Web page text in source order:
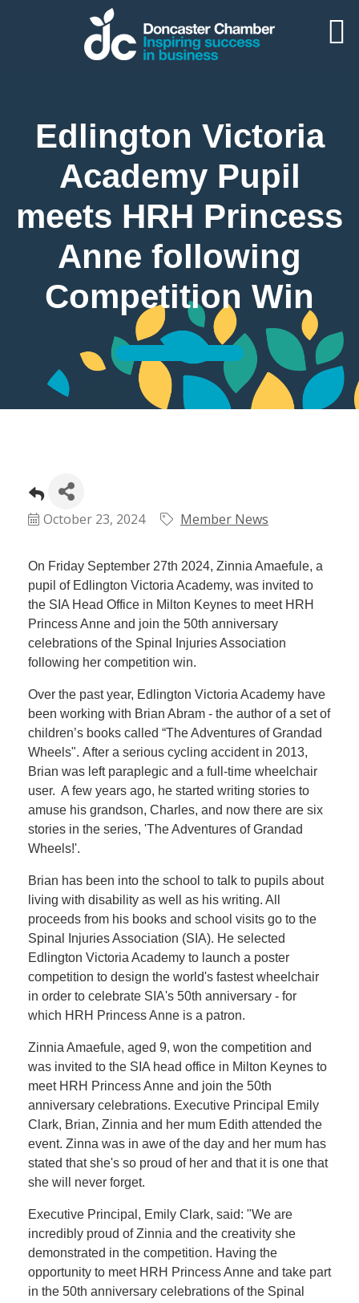
Edlington Victoria
Academy Pupil
meets HRH Princess
Anne following
Competition Win
October 23, 2024 Member News
On Friday September 27th 2024, Zinnia Amaefule, a
pupil of Edlington Victoria Academy, was invited to
the SIA Head Office in Milton Keynes to meet HRH
Princess Anne and join the 50th anniversary
celebrations of the Spinal Injuries Association
following her competition win.
Over the past year, Edlington Victoria Academy have
been working with Brian Abram - the author of a set of
children’s books called “The Adventures of Grandad
Wheels". After a serious cycling accident in 2013,
Brian was left paraplegic and a full-time wheelchair
user. A few years ago, he started writing stories to
amuse his grandson, Charles, and now there are six
stories in the series, 'The Adventures of Grandad
Wheels!'.
Brian has been into the school to talk to pupils about
living with disability as well as his writing. All
proceeds from his books and school visits go to the
Spinal Injuries Association (SIA). He selected
Edlington Victoria Academy to launch a poster
competition to design the world's fastest wheelchair
in order to celebrate SIA's 50th anniversary - for
which HRH Princess Anne is a patron.
Zinnia Amaefule, aged 9, won the competition and
was invited to the SIA head office in Milton Keynes to
meet HRH Princess Anne and join the 50th
anniversary celebrations. Executive Principal Emily
Clark, Brian, Zinnia and her mum Edith attended the
event. Zinna was in awe of the day and her mum has
stated that she's so proud of her and that it is one that
she will never forget.
Executive Principal, Emily Clark, said: "We are
incredibly proud of Zinnia and the creativity she
demonstrated in the competition. Having the
opportunity to meet HRH Princess Anne and take part
in the 50th anniversary celebrations of the Spinal